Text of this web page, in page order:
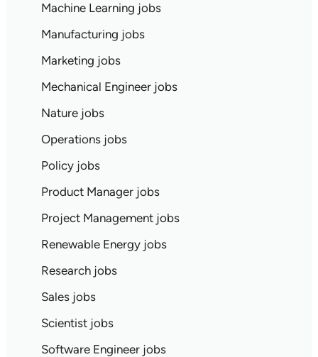
Machine Learning jobs
Manufacturing jobs
Marketing jobs
Mechanical Engineer jobs
Nature jobs
Operations jobs
Policy jobs
Product Manager jobs
Project Management jobs
Renewable Energy jobs
Research jobs
Sales jobs
Scientist jobs
Software Engineer jobs